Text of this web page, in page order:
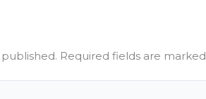
Required fields are marked